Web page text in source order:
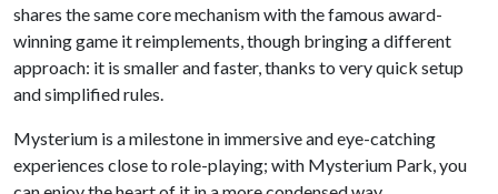
shares the same core mechanism with the famous award-
winning game it reimplements, though bringing a different
approach: it is smaller and faster, thanks to very quick setup
and simplified rules.
Mysterium is a milestone in immersive and eye-catching
experiences close to role-playing; with Mysterium Park, you